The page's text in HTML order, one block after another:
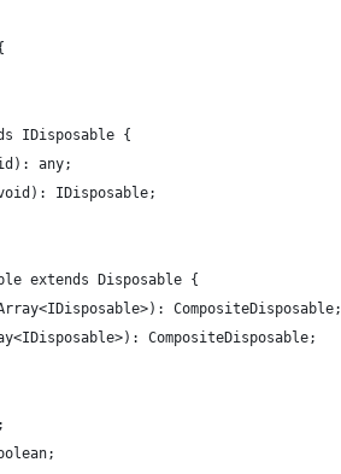
IDisposable {
any;
IDisposable;
extends Disposable {
CompositeDisposable;
CompositeDisposable;